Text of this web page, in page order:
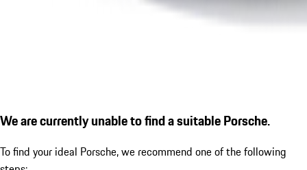
We are currently unable to find a suitable Porsche.
To find your ideal Porsche, we recommend one of the following